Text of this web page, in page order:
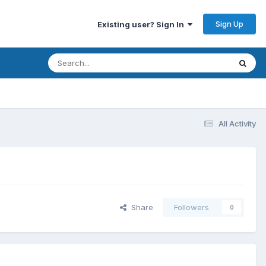
Existing user? Sign In Sign Up
All Activity
Share Followers 0